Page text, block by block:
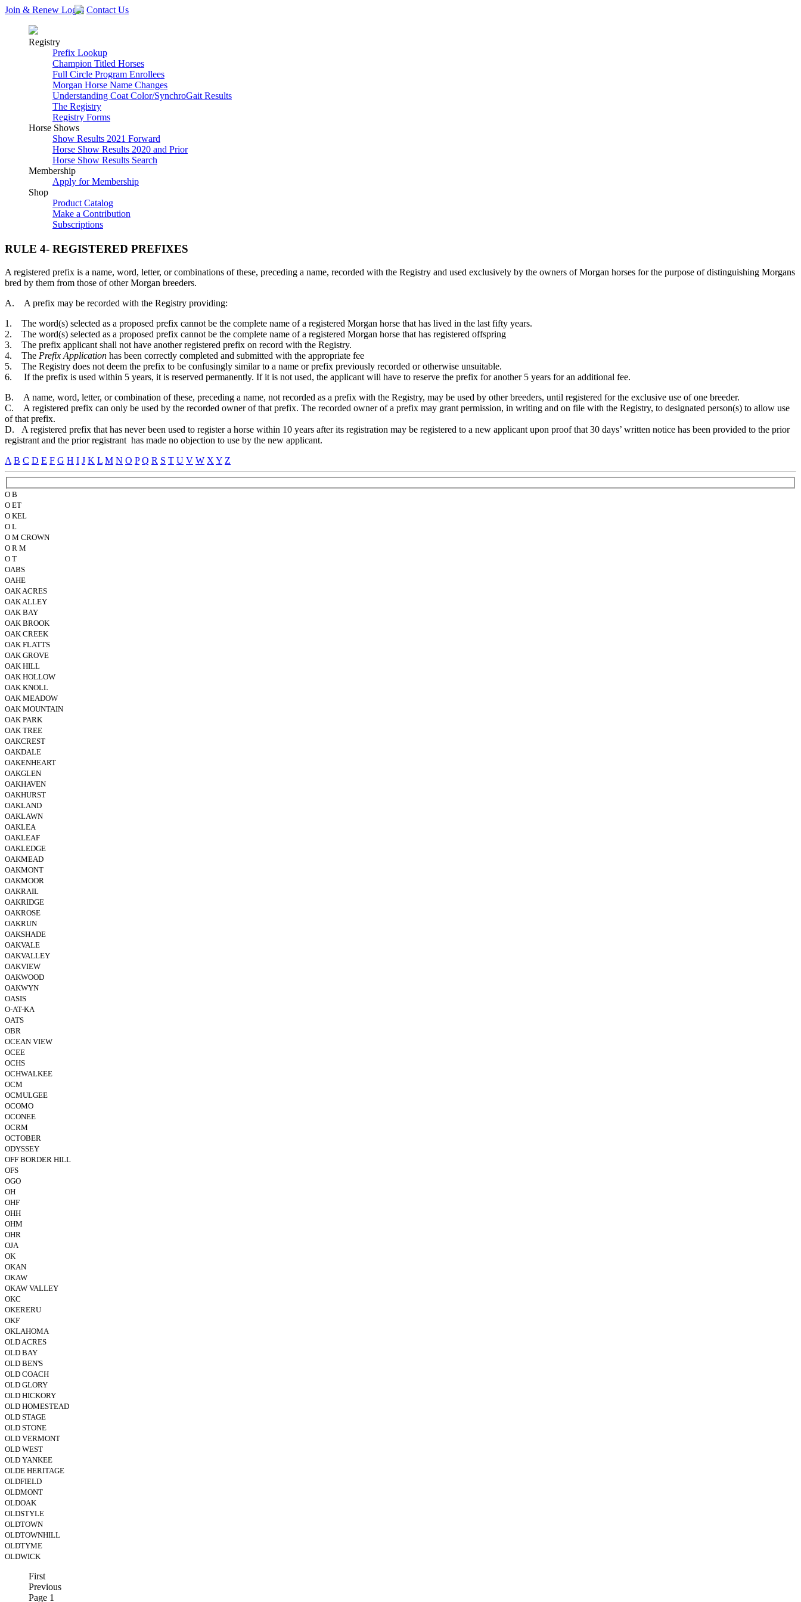
Join & Renew Login Contact Us
Registry
Prefix Lookup
Champion Titled Horses
Full Circle Program Enrollees
Morgan Horse Name Changes
Understanding Coat Color/SynchroGait Results
The Registry
Registry Forms
Horse Shows
Show Results 2021 Forward
Horse Show Results 2020 and Prior
Horse Show Results Search
Membership
Apply for Membership
Shop
Product Catalog
Make a Contribution
Subscriptions
RULE 4- REGISTERED PREFIXES
A registered prefix is a name, word, letter, or combinations of these, preceding a name, recorded with the Registry and used exclusively by the owners of Morgan horses for the purpose of distinguishing Morgans
bred by them from those of other Morgan breeders.
A. A prefix may be recorded with the Registry providing:
1. The word(s) selected as a proposed prefix cannot be the complete name of a registered Morgan horse that has lived in the last fifty years.
2. The word(s) selected as a proposed prefix cannot be the complete name of a registered Morgan horse that has registered offspring
3. The prefix applicant shall not have another registered prefix on record with the Registry.
4. The Prefix Application has been correctly completed and submitted with the appropriate fee
5. The Registry does not deem the prefix to be confusingly similar to a name or prefix previously recorded or otherwise unsuitable.
6. If the prefix is used within 5 years, it is reserved permanently. If it is not used, the applicant will have to reserve the prefix for another 5 years for an additional fee.
B. A name, word, letter, or combination of these, preceding a name, not recorded as a prefix with the Registry, may be used by other breeders, until registered for the exclusive use of one breeder.
C. A registered prefix can only be used by the recorded owner of that prefix. The recorded owner of a prefix may grant permission, in writing and on file with the Registry, to designated person(s) to allow use
of that prefix.
D. A registered prefix that has never been used to register a horse within 10 years after its registration may be registered to a new applicant upon proof that 30 days’ written notice has been provided to the prior
registrant and the prior registrant has made no objection to use by the new applicant.
A B C D E F G H I J K L M N O P Q R S T U V W X Y Z
O B
O ET
O KEL
O L
O M CROWN
O R M
O T
OABS
OAHE
OAK ACRES
OAK ALLEY
OAK BAY
OAK BROOK
OAK CREEK
OAK FLATTS
OAK GROVE
OAK HILL
OAK HOLLOW
OAK KNOLL
OAK MEADOW
OAK MOUNTAIN
OAK PARK
OAK TREE
OAKCREST
OAKDALE
OAKENHEART
OAKGLEN
OAKHAVEN
OAKHURST
OAKLAND
OAKLAWN
OAKLEA
OAKLEAF
OAKLEDGE
OAKMEAD
OAKMONT
OAKMOOR
OAKRAIL
OAKRIDGE
OAKROSE
OAKRUN
OAKSHADE
OAKVALE
OAKVALLEY
OAKVIEW
OAKWOOD
OAKWYN
OASIS
O-AT-KA
OATS
OBR
OCEAN VIEW
OCEE
OCHS
OCHWALKEE
OCM
OCMULGEE
OCOMO
OCONEE
OCRM
OCTOBER
ODYSSEY
OFF BORDER HILL
OFS
OGO
OH
OHF
OHH
OHM
OHR
OJA
OK
OKAN
OKAW
OKAW VALLEY
OKC
OKERERU
OKF
OKLAHOMA
OLD ACRES
OLD BAY
OLD BEN'S
OLD COACH
OLD GLORY
OLD HICKORY
OLD HOMESTEAD
OLD STAGE
OLD STONE
OLD VERMONT
OLD WEST
OLD YANKEE
OLDE HERITAGE
OLDFIELD
OLDMONT
OLDOAK
OLDSTYLE
OLDTOWN
OLDTOWNHILL
OLDTYME
OLDWICK
First
Previous
Page 1